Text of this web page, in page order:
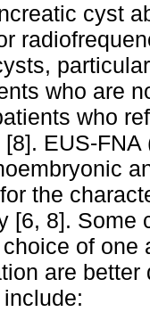
cyst
who are
who
EUS-
the
[6, 8]. Some
of one
are